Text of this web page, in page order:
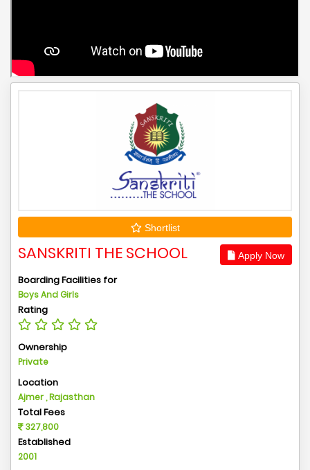
Shortlist
SANSKRITI THE SCHOOL Apply Now
Boarding Facilities for
Boys And Girls
Rating
Ownership
Private
Location
Ajmer , Rajasthan
Total Fees
327,800
Established
2001